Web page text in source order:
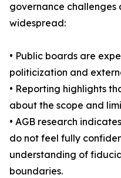
governance challenges
widespread:
• Public boards are
politicization and
• Reporting highlights
about the scope and
• AGB research
do not feel fully
understanding of
boundaries.